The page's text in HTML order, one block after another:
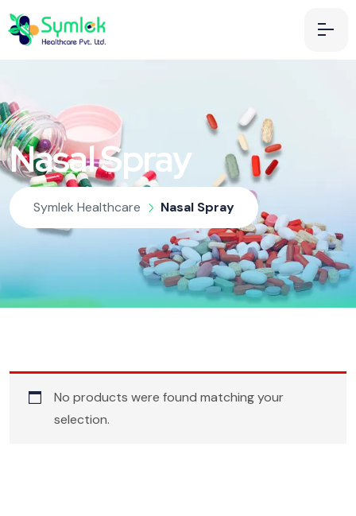
Nasal Spray
Symlek Healthcare Nasal Spray
No products were found matching your
selection.